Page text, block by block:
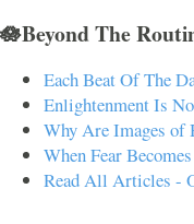
🪷Beyond The
Each Beat Of The
Enlightenment Is
Why Are Images of
When Fear
Read All Articles -